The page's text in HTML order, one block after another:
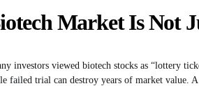
Market Is Not
investors viewed biotech stocks as “lottery
failed trial can destroy years of market value.